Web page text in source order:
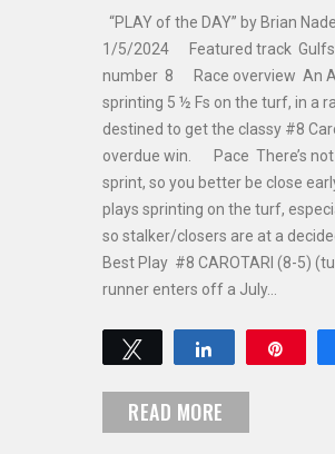
“PLAY of the DAY” by
1/5/2024 Featured track
number 8 Race overview An
sprinting 5 ½ Fs on the turf, in a
destined to get the classy #8
overdue win. Pace There’s
sprint, so you better be close
plays sprinting on the turf,
so stalker/closers are at a
Best Play #8 CAROTARI (8-5)
runner enters off a July…
Tweet
READ MORE